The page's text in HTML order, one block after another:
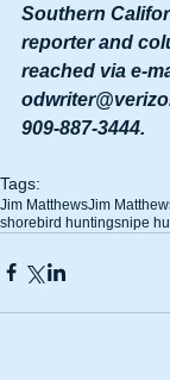
Southern
reporter and
reached via e-
909-887-3444.
Tags:
Jim MatthewsJim
shorebird huntingsnipe